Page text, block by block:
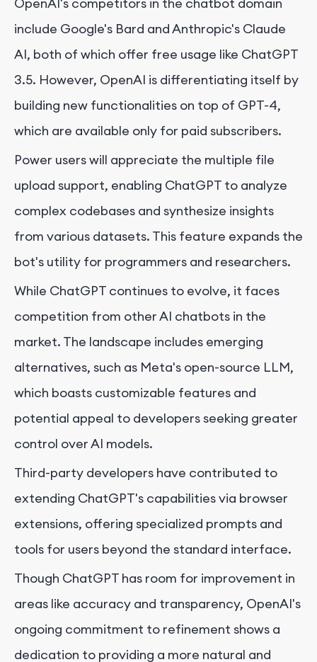
OpenAI's competitors in the chatbot domain
include Google's Bard and Anthropic's Claude
AI, both of which offer free usage like ChatGPT
3.5. However, OpenAI is differentiating itself by
building new functionalities on top of GPT-4,
which are available only for paid subscribers.
Power users will appreciate the multiple file
upload support, enabling ChatGPT to analyze
complex codebases and synthesize insights
from various datasets. This feature expands the
bot's utility for programmers and researchers.
While ChatGPT continues to evolve, it faces
competition from other AI chatbots in the
market. The landscape includes emerging
alternatives, such as Meta's open-source LLM,
which boasts customizable features and
potential appeal to developers seeking greater
control over AI models.
Third-party developers have contributed to
extending ChatGPT's capabilities via browser
extensions, offering specialized prompts and
tools for users beyond the standard interface.
Though ChatGPT has room for improvement in
areas like accuracy and transparency, OpenAI's
ongoing commitment to refinement shows a
dedication to providing a more natural and